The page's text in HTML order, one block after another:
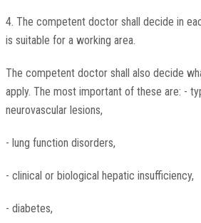
4. The competent doctor shall decide in
is suitable for a working area.
The competent doctor shall also decide
apply. The most important of these are: -
neurovascular lesions,
- lung function disorders,
- clinical or biological hepatic insufficiency,
- diabetes,